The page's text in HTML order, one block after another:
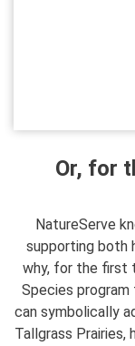
Or, for
NatureServe
supporting both
why, for the first
Species
can symbolically
Tallgrass